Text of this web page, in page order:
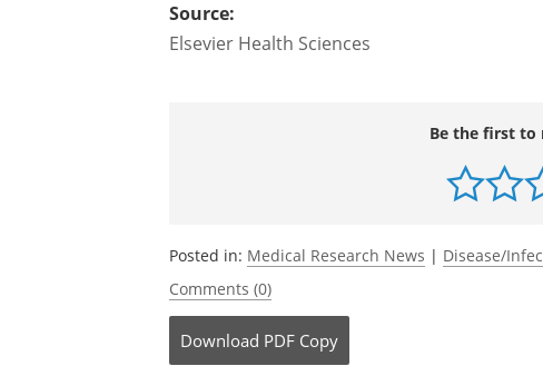
Source:
Elsevier Health Sciences
Be the first to
Posted in: Medical Research News | Disease/
Comments (0)
Download PDF Copy